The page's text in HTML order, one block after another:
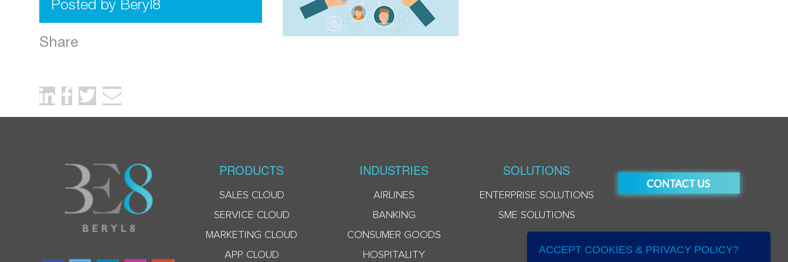
Posted by Beryl8
Share
PRODUCTS
SALES CLOUD
SERVICE CLOUD
MARKETING CLOUD
APP CLOUD
INDUSTRIES
AIRLINES
BANKING
CONSUMER GOODS
HOSPITALITY
SOLUTIONS
ENTERPRISE SOLUTIONS
SME SOLUTIONS
ACCEPT COOKIES & PRIVACY POLICY?